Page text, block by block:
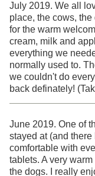
July 2019. We all
place, the cows,
for the warm
cream, milk and
everything we
normally used to.
we couldn't do
back definately!
June 2019. One of
stayed at (and
comfortable with
tablets. A very
the dogs. I really